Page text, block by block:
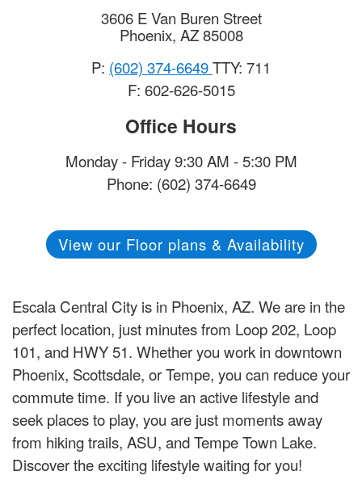
3606 E Van Buren Street
Phoenix, AZ 85008
P: (602) 374-6649TTY: 711
F: 602-626-5015
Office Hours
Monday - Friday 9:30 AM - 5:30 PM
Phone: (602) 374-6649
View our Floor plans & Availability
Escala Central City is in Phoenix, AZ. We are in the
perfect location, just minutes from Loop 202, Loop
101, and HWY 51. Whether you work in downtown
Phoenix, Scottsdale, or Tempe, you can reduce your
commute time. If you live an active lifestyle and
seek places to play, you are just moments away
from hiking trails, ASU, and Tempe Town Lake.
Discover the exciting lifestyle waiting for you!